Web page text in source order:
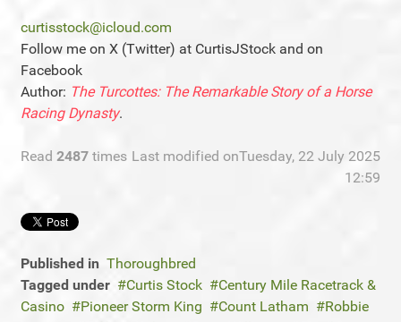
curtisstock@icloud.com
Follow me on X (Twitter) at CurtisJStock and on
Facebook
Author: The Turcottes: The Remarkable Story of a Horse
Racing Dynasty.
Read 2487 times Last modified onTuesday, 22 July 2025
12:59
Published in Thoroughbred
Tagged under
Curtis Stock
Century Mile Racetrack &
Casino
Pioneer Storm King Count Latham
Robbie